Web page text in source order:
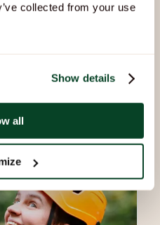
collected from your use
Show details
all
carved in the stone